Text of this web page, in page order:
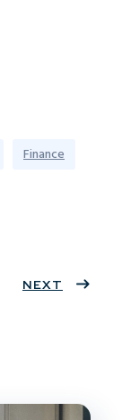
Finance
NEXT